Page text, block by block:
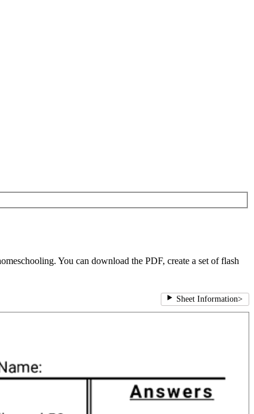
You can download the PDF, create a set of flash
Sheet Information>